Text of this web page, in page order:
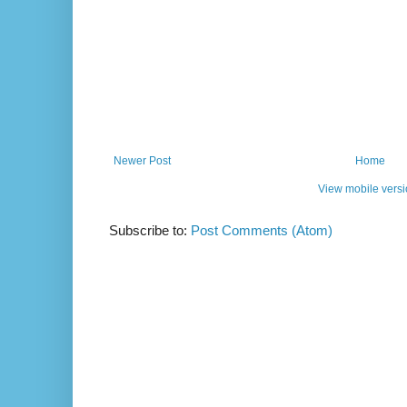
Newer Post Home
View mobile
Subscribe to: Post Comments (Atom)